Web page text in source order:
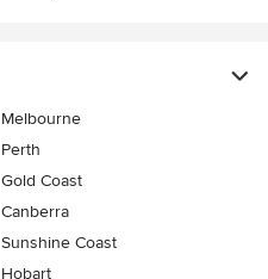
Melbourne
Perth
Gold Coast
Canberra
Sunshine Coast
Hobart